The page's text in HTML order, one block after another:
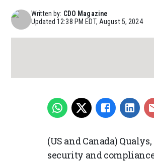
Written by: CDO Magazine
Updated12:38 PM EDT, August 5, 2024
(US and Canada)
security and